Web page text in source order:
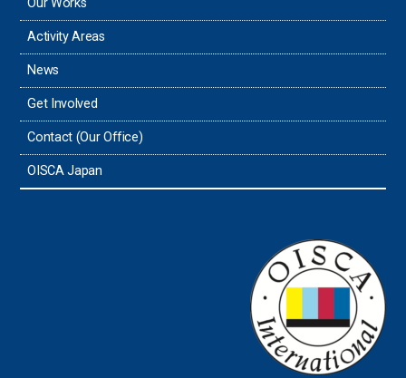
Activity Areas
News
Get Involved
Contact (Our Office)
OISCA Japan